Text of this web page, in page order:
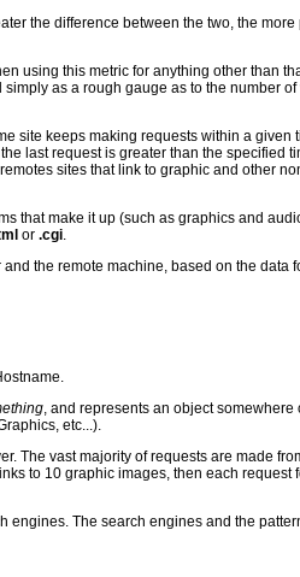
the difference between the two, the more
using this metric for anything other than
as a rough gauge as to the number of
site keeps making requests within a given
last request is greater than the specified
sites that link to graphic and other
that make it up (such as graphics and
or .cgi.
the remote machine, based on the data
, and represents an object somewhere
etc...).
The vast majority of requests are made
to 10 graphic images, then each request
The search engines and the